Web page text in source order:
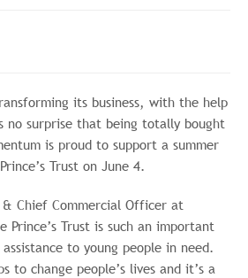
its business, with the help
no surprise that being totally bought
is proud to support a summer
Trust on June 4.
Chief Commercial Officer at
Prince’s Trust is such an important
to young people in need.
to change people’s lives and it’s a